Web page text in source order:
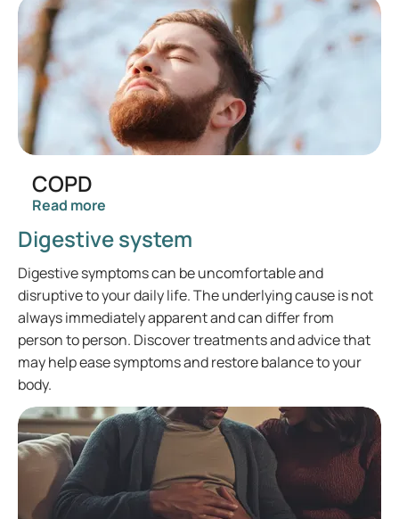
COPD
Read more
Digestive system
Digestive symptoms can be uncomfortable and
disruptive to your daily life. The underlying cause is not
always immediately apparent and can differ from
person to person. Discover treatments and advice that
may help ease symptoms and restore balance to your
body.